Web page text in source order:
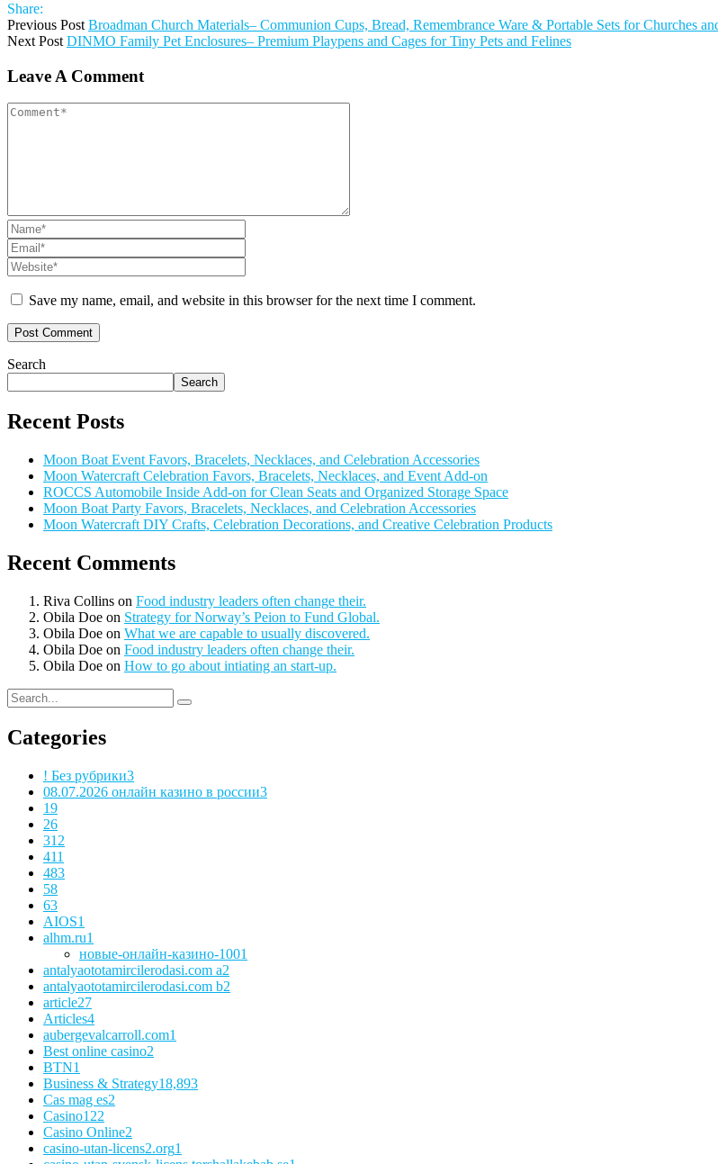
Share:
Previous Post Broadman Church Materials– Communion Cups, Bread, Remembrance Ware & Portable Sets for Churches
Next Post DINMO Family Pet Enclosures– Premium Playpens and Cages for Tiny Pets and Felines
Leave A Comment
Save my name, email, and website in this browser for the next time I comment.
Search
Search
Recent Posts
Moon Boat Event Favors, Bracelets, Necklaces, and Celebration Accessories
Moon Watercraft Celebration Favors, Bracelets, Necklaces, and Event Add-on
ROCCS Automobile Inside Add-on for Clean Seats and Organized Storage Space
Moon Boat Party Favors, Bracelets, Necklaces, and Celebration Accessories
Moon Watercraft DIY Crafts, Celebration Decorations, and Creative Celebration Products
Recent Comments
Riva Collins on Food industry leaders often change their.
Obila Doe on Strategy for Norway’s Peion to Fund Global.
Obila Doe on What we are capable to usually discovered.
Obila Doe on Food industry leaders often change their.
Obila Doe on How to go about intiating an start-up.
Categories
! Без рубрики3
08.07.2026 онлайн казино в россии3
19
26
312
411
483
58
63
AIOS1
alhm.ru1
новые-онлайн-казино-1001
antalyaototamircilerodasi.com a2
antalyaototamircilerodasi.com b2
article27
Articles4
aubergevalcarroll.com1
Best online casino2
BTN1
Business & Strategy18,893
Cas mag es2
Casino122
Casino Online2
casino-utan-licens2.org1